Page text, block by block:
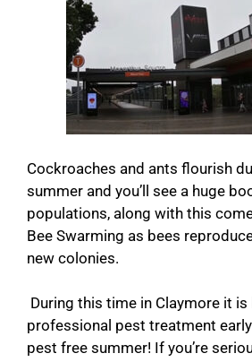
Cockroaches and ants flourish
summer and you’ll see a huge
populations, along with this
Bee Swarming as bees
new colonies.
During this time in Claymore it
professional pest treatment
pest free summer! If you’re